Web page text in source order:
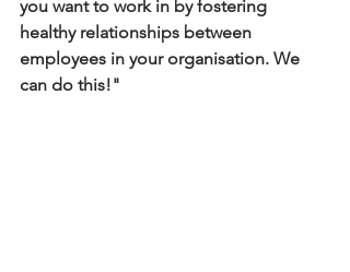
you want to work in by fostering
healthy relationships between
employees in your organisation. We
can do this!"